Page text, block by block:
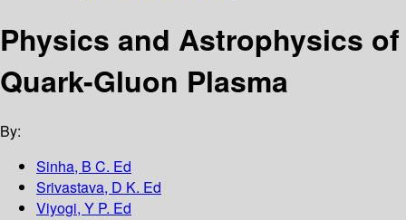
Physics and Astrophysics of
Quark-Gluon Plasma
By:
Sinha, B C. Ed
Srivastava, D K. Ed
Viyogi, Y P. Ed